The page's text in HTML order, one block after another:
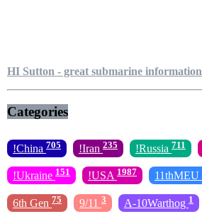
HI Sutton - great submarine information
Categories
!China 705 !Iran 235 !Russia 711
!Ukraine 151 !USA 1987 11thMEU
6th Gen 75 9/11 3 A-10Warthog 1